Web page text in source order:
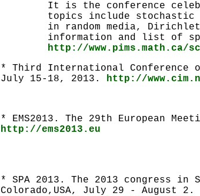
It is the conference
topics include stochastic
in random media,
information and list of
http://www.pims.math.ca/
* Third International Conference
July 15-18, 2013. http://
* EMS2013. The 29th European
http://ems2013.eu
* SPA 2013. The 2013 congress
Colorado,USA, July 29 - August